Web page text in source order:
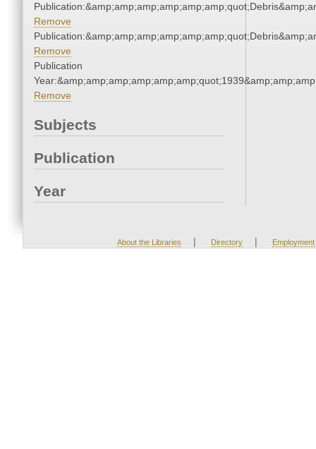
Remove
Remove
Publication
Remove
Subjects
Publication
Year
About the Libraries | Directory | Employment